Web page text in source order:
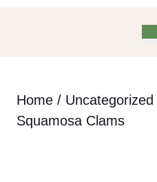
Home / Uncategorized
Squamosa Clams